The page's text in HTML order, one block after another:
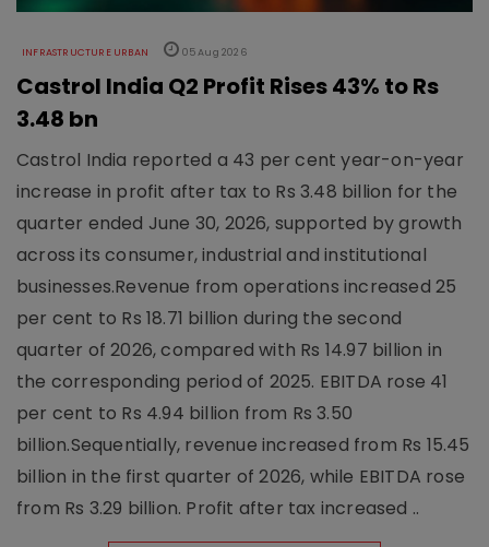
INFRASTRUCTURE URBAN 05 Aug 2026
Castrol India Q2 Profit Rises 43% to Rs
3.48 bn
Castrol India reported a 43 per cent year-on-year
increase in profit after tax to Rs 3.48 billion for the
quarter ended June 30, 2026, supported by growth
across its consumer, industrial and institutional
businesses.Revenue from operations increased 25
per cent to Rs 18.71 billion during the second
quarter of 2026, compared with Rs 14.97 billion in
the corresponding period of 2025. EBITDA rose 41
per cent to Rs 4.94 billion from Rs 3.50
billion.Sequentially, revenue increased from Rs 15.45
billion in the first quarter of 2026, while EBITDA rose
from Rs 3.29 billion. Profit after tax increased ..